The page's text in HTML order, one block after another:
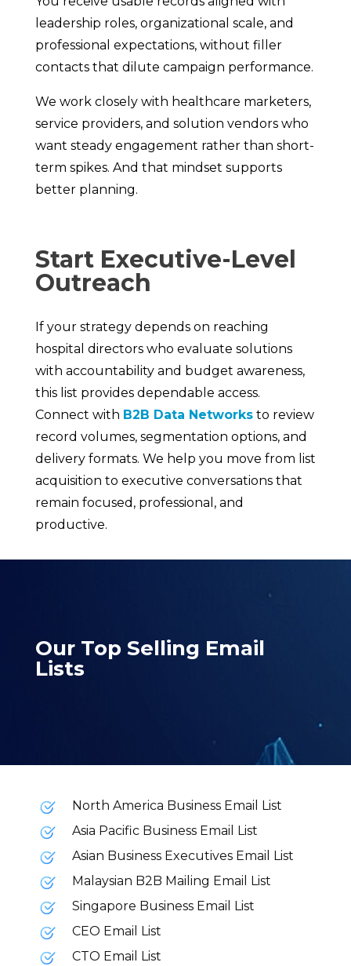
leadership roles, organizational scale, and
professional expectations, without filler
contacts that dilute campaign performance.
We work closely with healthcare marketers,
service providers, and solution vendors who
want steady engagement rather than short-
term spikes. And that mindset supports
better planning.
Start Executive-Level
Outreach
If your strategy depends on reaching
hospital directors who evaluate solutions
with accountability and budget awareness,
this list provides dependable access.
Connect with B2B Data Networksto review
record volumes, segmentation options, and
delivery formats. We help you move from list
acquisition to executive conversations that
remain focused, professional, and
productive.
Our Top Selling Email
Lists
North America Business Email List
Asia Pacific Business Email List
Asian Business Executives Email List
Malaysian B2B Mailing Email List
Singapore Business Email List
CEO Email List
CTO Email List